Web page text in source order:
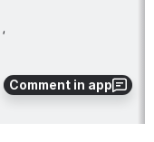
Comment in app